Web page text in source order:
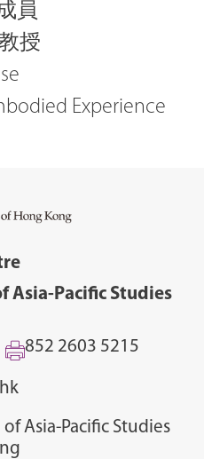
員
授
Experience
Asia-Pacific Studies
852 2603 5215
Asia-Pacific Studies